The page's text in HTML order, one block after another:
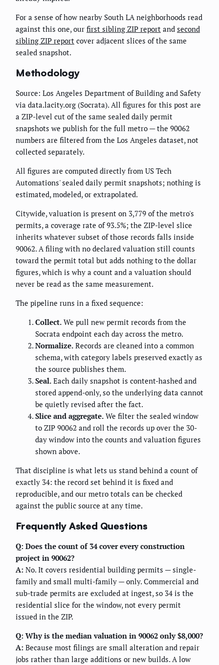
For a sense of how nearby South LA neighborhoods read
against this one, our first sibling ZIP report and second
sibling ZIP report cover adjacent slices of the same
sealed snapshot.
Methodology
Source: Los Angeles Department of Building and Safety
via data.lacity.org (Socrata). All figures for this post are
a ZIP-level cut of the same sealed daily permit
snapshots we publish for the full metro — the 90062
numbers are filtered from the Los Angeles dataset, not
collected separately.
All figures are computed directly from US Tech
Automations' sealed daily permit snapshots; nothing is
estimated, modeled, or extrapolated.
Citywide, valuation is present on 3,779 of the metro's
permits, a coverage rate of 93.5%; the ZIP-level slice
inherits whatever subset of those records falls inside
90062. A filing with no declared valuation still counts
toward the permit total but adds nothing to the dollar
figures, which is why a count and a valuation should
never be read as the same measurement.
The pipeline runs in a fixed sequence:
Collect. We pull new permit records from the
Socrata endpoint each day across the metro.
Normalize. Records are cleaned into a common
schema, with category labels preserved exactly as
the source publishes them.
Seal. Each daily snapshot is content-hashed and
stored append-only, so the underlying data cannot
be quietly revised after the fact.
Slice and aggregate. We filter the sealed window
to ZIP 90062 and roll the records up over the 30-
day window into the counts and valuation figures
shown above.
That discipline is what lets us stand behind a count of
exactly 34: the record set behind it is fixed and
reproducible, and our metro totals can be checked
against the public source at any time.
Frequently Asked Questions
Q: Does the count of 34 cover every construction
project in 90062?
A: No. It covers residential building permits — single-
family and small multi-family — only. Commercial and
sub-trade permits are excluded at ingest, so 34 is the
residential slice for the window, not every permit
issued in the ZIP.
Q: Why is the median valuation in 90062 only $8,000?
A: Because most filings are small alteration and repair
jobs rather than large additions or new builds. A low